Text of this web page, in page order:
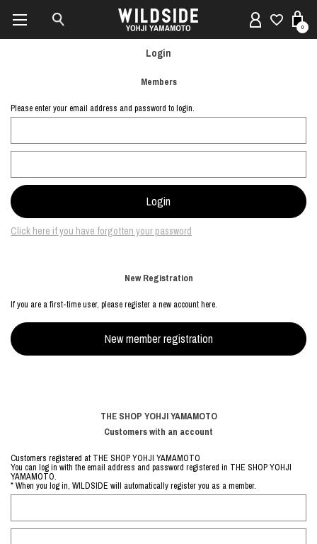
0
Login
Members
Please enter your email address and password to login.
Click here if you have forgotten your password
New Registration
If you are a first-time user, please register a new account here.
THE SHOP YOHJI YAMAMOTO
Customers with an account
Customers registered at THE SHOP YOHJI YAMAMOTO
You can log in with the email address and password registered in THE SHOP YOHJI
YAMAMOTO.
* When you log in, WILDSIDE will automatically register you as a member.